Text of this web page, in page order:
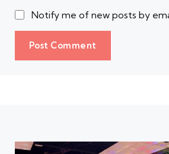
Notify me of new posts by